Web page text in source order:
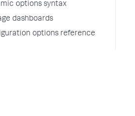
options syntax
dashboards
options reference